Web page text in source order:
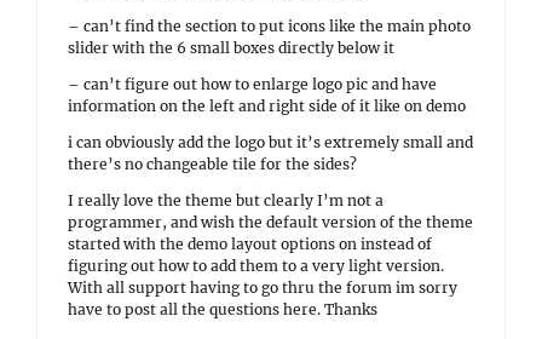
– can’t find the section to put icons like the main photo
slider with the 6 small boxes directly below it
– can’t figure out how to enlarge logo pic and have
information on the left and right side of it like on demo
i can obviously add the logo but it’s extremely small and
there’s no changeable tile for the sides?
I really love the theme but clearly I’m not a
programmer, and wish the default version of the theme
started with the demo layout options on instead of
figuring out how to add them to a very light version.
With all support having to go thru the forum im sorry
have to post all the questions here. Thanks